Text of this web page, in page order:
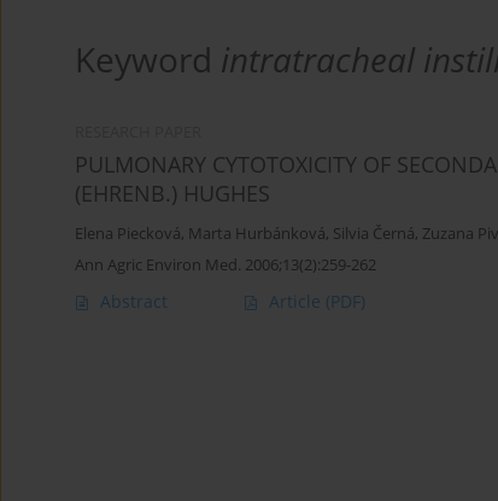
Keyword intratracheal
PULMONARY CYTOTOXICITY OF
(EHRENB.) HUGHES
Elena Piecková, Marta Hurbánková, Silvia Černá, Zuzana
Ann Agric Environ Med. 2006;13(2):259-262
Abstract Article (PDF)